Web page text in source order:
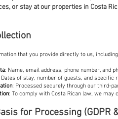
or stay at our properties in Costa
that you provide directly to us,
: Name, email address, phone number, and
Dates of stay, number of guests, and specific
: Processed securely through our third-
: To comply with Costa Rican law, we
for Processing (GDPR